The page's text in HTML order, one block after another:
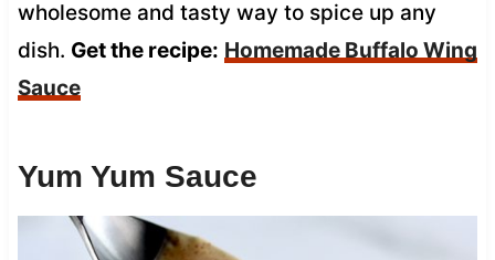
wholesome and tasty way to spice up any
dish. Get the recipe: Homemade Buffalo Wing
Sauce
Yum Yum Sauce